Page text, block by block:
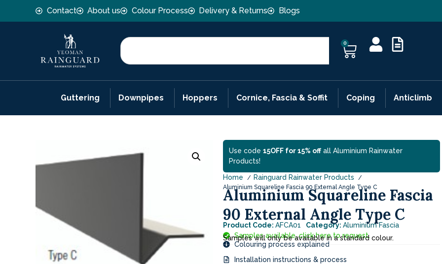
Contact About us Colour Process Delivery & Returns Blogs
0
Guttering Downpipes Hoppers Cornice, Fascia & Soffit Coping Anticlimb
Use code 15OFF for 15% offall Aluminium Rainwater
Products!
Home Rainguard Rainwater Products
Aluminium Squareline Fascia 90 External Angle Type C
Aluminium Squareline Fascia
90 External Angle Type C
Product Code: AFCA01 Category: Aluminium Fascia
Samples available, click here to request.
Samples will only be available in a standard colour.
Colouring process explained
Installation instructions & process